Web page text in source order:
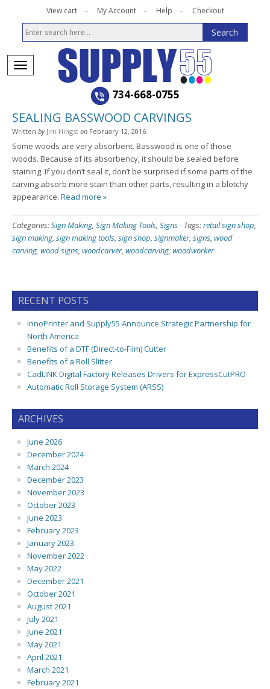
View cart My Account Help Checkout
734-668-0755
SEALING BASSWOOD CARVINGS
Written by Jim Hingst on February 12, 2016
Some woods are very absorbent. Basswood is one of those
woods. Because of its absorbency, it should be sealed before
staining. If you don’t seal it, don’t be surprised if some parts of the
carving absorb more stain than other parts, resulting in a blotchy
appearance. Read more »
Categories:Sign Making, Sign Making Tools, Signs- Tags:retail sign shop,
sign making, sign making tools, sign shop, signmaker, signs, wood
carving, wood signs, woodcarver, woodcarving, woodworker
RECENT POSTS
InnoPrinter and Supply55 Announce Strategic Partnership for
North America
Benefits of a DTF (Direct-to-Film) Cutter
Benefits of a Roll Slitter
CadLINK Digital Factory Releases Drivers for ExpressCutPRO
Automatic Roll Storage System (ARSS)
ARCHIVES
June 2026
December 2024
March 2024
December 2023
November 2023
October 2023
June 2023
February 2023
January 2023
November 2022
May 2022
December 2021
October 2021
August 2021
July 2021
June 2021
May 2021
April 2021
March 2021
February 2021